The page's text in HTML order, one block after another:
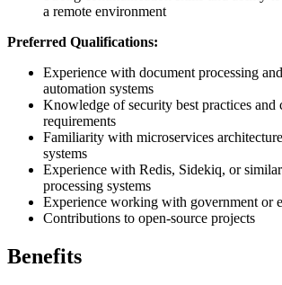
a remote environment
Preferred Qualifications:
Experience with document processing
automation systems
Knowledge of security best practices and
requirements
Familiarity with microservices
systems
Experience with Redis, Sidekiq, or
processing systems
Experience working with government or
Contributions to open-source projects
Benefits